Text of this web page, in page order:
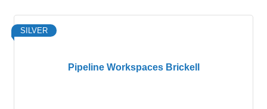
Pipeline Workspaces Brickell
SILVER